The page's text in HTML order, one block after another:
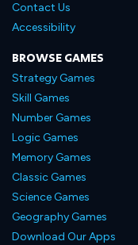
Contact Us
Accessibility
BROWSE GAMES
Strategy Games
Skill Games
Number Games
Logic Games
Memory Games
Classic Games
Science Games
Geography Games
Download Our Apps